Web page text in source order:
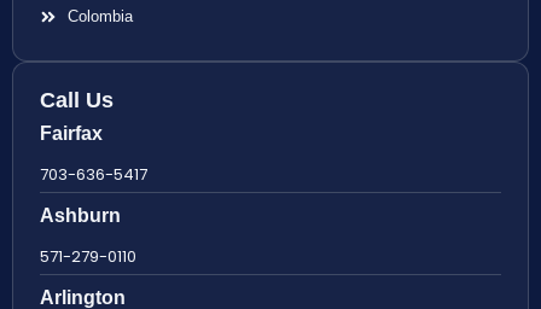
Colombia
Call Us
Fairfax
703-636-5417
Ashburn
571-279-0110
Arlington